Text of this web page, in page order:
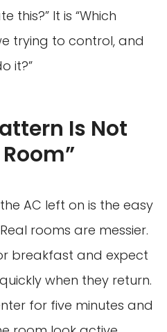
this?” It is “Which
trying to control, and
it?”
Is Not
AC left on is the easy
rooms are messier.
breakfast and expect
when they return.
for five minutes and